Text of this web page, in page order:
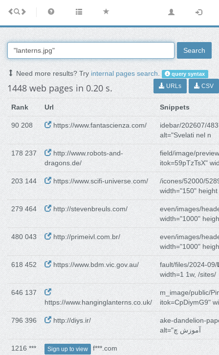
Search
Need more results? Tryinternal pages search. query syntax
1448 web pages in 0.20 s. URLs CSV
Rank Url Snippets
90 208 https://www.fantascienza.com/
idebar/202607/
alt="Svelati nel n
178 237
http://www.robots-and-
dragons.de/
field/image/
itok=59pTzTsX"
203 144 https://www.scifi-universe.com/
/icones/52000/
width="150" height
279 464 http://stevenbreuls.com/
even/images/
width="1000" heigh
480 043 http://primeivl.com.br/
even/images/
width="1000" heigh
618 452 https://www.bdm.vic.gov.au/ fault/files/2024-09/
width=1 1w, /sites/
646 137
https://www.hanginglanterns.co.uk/
m_image/public/
itok=CpDiymG9"
796 396 http://diys.ir/
ake-dandelion-
alt="آموزش چ
1216 *** Sign up to view f***.com